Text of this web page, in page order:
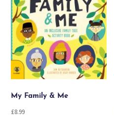
My Family & Me
£8.99